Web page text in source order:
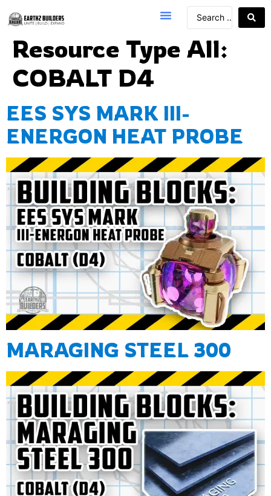
Resource Type All:
COBALT D4
EES SYS MARK III-
ENERGON HEAT PROBE
MARAGING STEEL 300